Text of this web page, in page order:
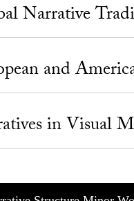
Narrative
and
in Visual